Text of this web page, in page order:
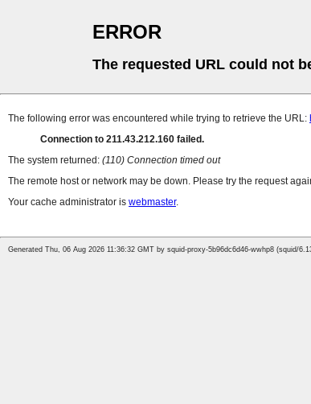
ERROR
The requested URL could not
The following error was encountered while trying to retrieve the URL:
Connection to 211.43.212.160 failed.
The system returned: (110) Connection timed out
The remote host or network may be down. Please try the request
Your cache administrator is webmaster.
Generated Thu, 06 Aug 2026 11:36:32 GMT by squid-proxy-5b96dc6d46-wwhp8 (squid/